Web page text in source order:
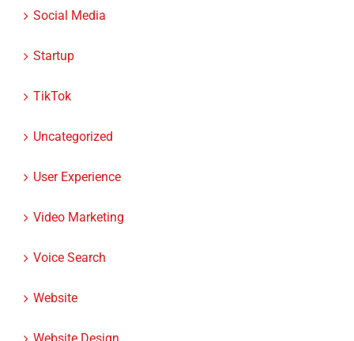
Social Media
Startup
TikTok
Uncategorized
User Experience
Video Marketing
Voice Search
Website